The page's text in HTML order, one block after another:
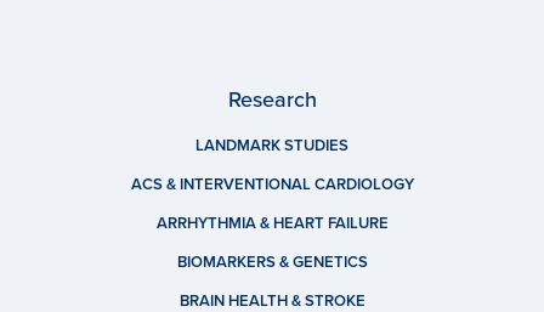
Research
LANDMARK STUDIES
ACS & INTERVENTIONAL CARDIOLOGY
ARRHYTHMIA & HEART FAILURE
BIOMARKERS & GENETICS
BRAIN HEALTH & STROKE